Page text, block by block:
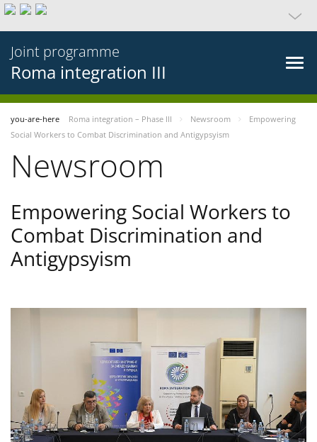
Joint programme
Roma integration III
you-are-here Roma integration – Phase III Newsroom
Empowering
Social Workers to Combat Discrimination and Antigypsyism
Newsroom
Empowering Social Workers to
Combat Discrimination and
Antigypsyism